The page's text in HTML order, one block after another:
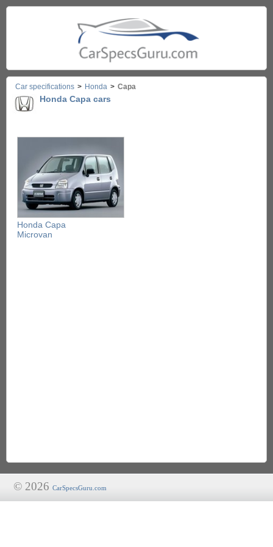
Car specifications > Honda > Capa
Honda Capa cars
Honda Capa
Microvan
© 2026 CarSpecsGuru.com